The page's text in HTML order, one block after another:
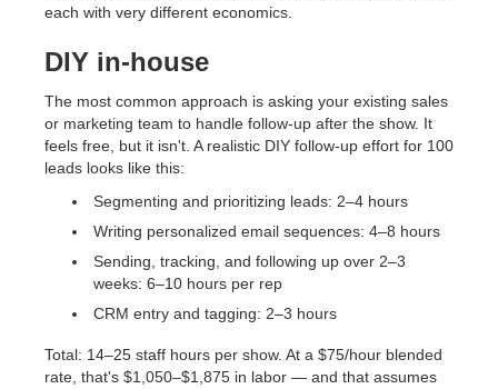
each with very different economics.
DIY in-house
The most common approach is asking your existing sales
or marketing team to handle follow-up after the show. It
feels free, but it isn't. A realistic DIY follow-up effort for 100
leads looks like this:
Segmenting and prioritizing leads: 2–4 hours
Writing personalized email sequences: 4–8 hours
Sending, tracking, and following up over 2–3
weeks: 6–10 hours per rep
CRM entry and tagging: 2–3 hours
Total: 14–25 staff hours per show. At a $75/hour blended
rate, that's $1,050–$1,875 in labor — and that assumes